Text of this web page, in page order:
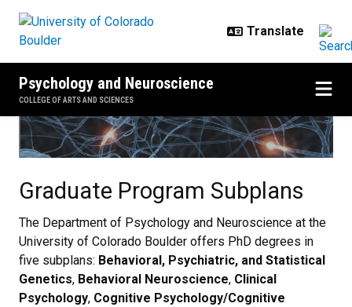
Psychology and Neuroscience
COLLEGE OF ARTS AND SCIENCES
Graduate Program Subplans
The Department of Psychology and Neuroscience at the
University of Colorado Boulder offers PhD degrees in
five subplans: Behavioral, Psychiatric, and Statistical
Genetics, Behavioral Neuroscience, Clinical
Psychology, Cognitive Psychology/Cognitive